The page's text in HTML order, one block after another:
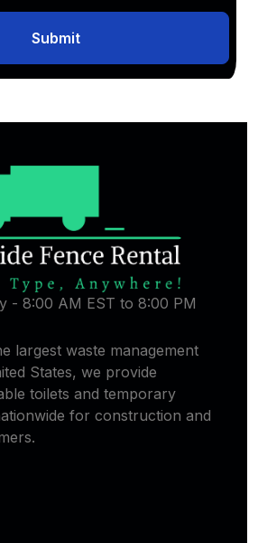
Submit
- 8:00 AM EST to 8:00 PM
largest waste management
States, we provide
toilets and temporary
for construction and